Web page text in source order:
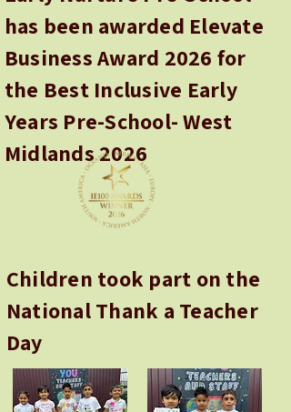
has been awarded Elevate
Business Award 2026 for
the Best Inclusive Early
Years Pre-School- West
Midlands 2026
Children took part on the
National Thank a Teacher
Day